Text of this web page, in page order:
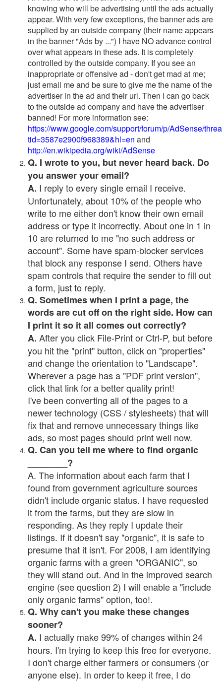
knowing who will be advertising until the ads actually
appear. With very few exceptions, the banner ads are
supplied by an outside company (their name appears
in the banner "Ads by ...") I have NO advance control
over what appears in these ads. It is completely
controlled by the outside company. If you see an
inappropriate or offensive ad - don't get mad at me;
just email me and be sure to give me the name of the
advertiser in the ad and their url. Then I can go back
to the outside ad company and have the advertiser
banned! For more information see:
https://www.google.com/support/forum/p/AdSense/
tid=3587e2900f968389&hl=en and
http://en.wikipedia.org/wiki/AdSense
Q. I wrote to you, but never heard back. Do
you answer your email?
A. I reply to every single email I receive.
Unfortunately, about 10% of the people who
write to me either don't know their own email
address or type it incorrectly. About one in 1 in
10 are returned to me "no such address or
account". Some have spam-blocker services
that block any response I send. Others have
spam controls that require the sender to fill out
a form, just to reply.
Q. Sometimes when I print a page, the
words are cut off on the right side. How can
I print it so it all comes out correctly?
A. After you click File-Print or Ctrl-P, but before
you hit the "print" button, click on "properties"
and change the orientation to "Landscape".
Wherever a page has a "PDF print version",
click that link for a better quality print!
I've been converting all of the pages to a
newer technology (CSS / stylesheets) that will
fix that and remove unnecessary things like
ads, so most pages should print well now.
Q. Can you tell me where to find organic
________?
A. The information about each farm that I
found from government agriculture sources
didn't include organic status. I have requested
it from the farms, but they are slow in
responding. As they reply I update their
listings. If it doesn't say "organic", it is safe to
presume that it isn't. For 2008, I am identifying
organic farms with a green "ORGANIC", so
they will stand out. And in the improved search
engine (see question 2) I will enable a "include
only organic farms" option, too!.
Q. Why can't you make these changes
sooner?
A. I actually make 99% of changes within 24
hours. I'm trying to keep this free for everyone.
I don't charge either farmers or consumers (or
anyone else). In order to keep it free, I do